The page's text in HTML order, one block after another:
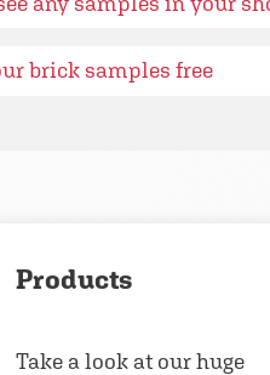
brick samples free
Products
Take a look at our huge